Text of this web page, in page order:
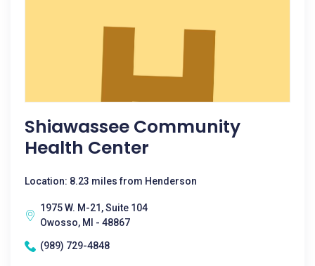
Shiawassee Community
Health Center
Location: 8.23 miles from Henderson
1975 W. M-21, Suite 104
Owosso, MI - 48867
(989) 729-4848